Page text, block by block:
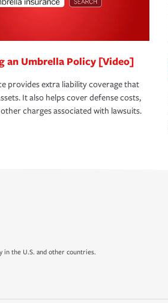
an Umbrella Policy [Video]
provides extra liability coverage that
It also helps cover defense costs,
charges associated with lawsuits.
in the U.S. and other countries.